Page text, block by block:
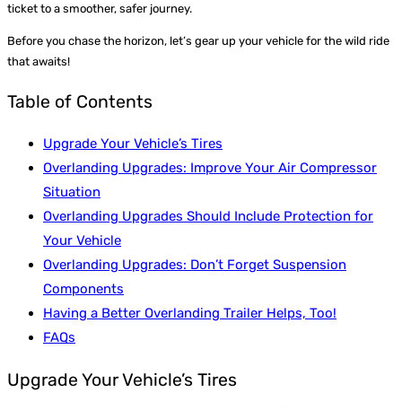
ticket to a smoother, safer journey.
Before you chase the horizon, let’s gear up your vehicle for the wild ride
that awaits!
Table of Contents
Upgrade Your Vehicle’s Tires
Overlanding Upgrades: Improve Your Air Compressor
Situation
Overlanding Upgrades Should Include Protection for
Your Vehicle
Overlanding Upgrades: Don’t Forget Suspension
Components
Having a Better Overlanding Trailer Helps, Too!
FAQs
Upgrade Your Vehicle’s Tires